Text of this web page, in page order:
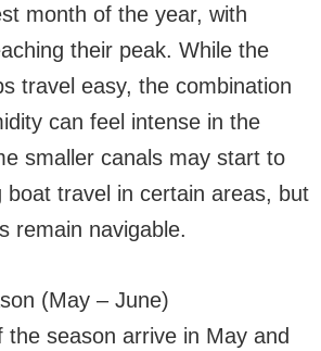
month of the year, with
their peak. While the
travel easy, the combination
can feel intense in the
smaller canals may start to
boat travel in certain areas, but
remain navigable.
(May – June)
season arrive in May and